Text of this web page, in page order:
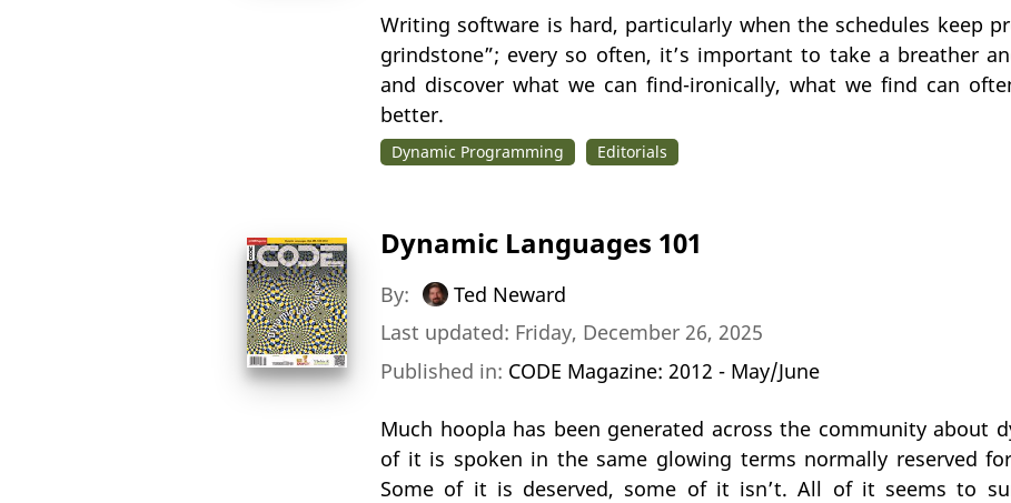
Writing software is hard, particularly when the schedules keep
grindstone”; every so often, it’s important to take a breather
and discover what we can find-ironically, what we find can
better.
Dynamic Programming Editorials
Dynamic Languages 101
By:
Ted Neward
Last updated: Friday, December 26, 2025
Published in: CODE Magazine: 2012 - May/June
Much hoopla has been generated across the community about
of it is spoken in the same glowing terms normally reserved
Some of it is deserved, some of it isn’t. All of it seems to